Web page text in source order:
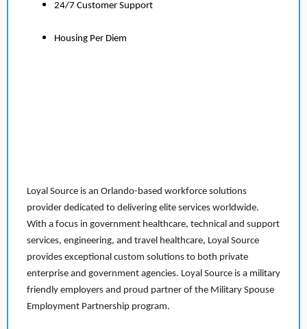
24/7 Customer Support
Housing Per Diem
Loyal Source is an Orlando-based workforce solutions
provider dedicated to delivering elite services worldwide.
With a focus in government healthcare, technical and support
services, engineering, and travel healthcare, Loyal Source
provides exceptional custom solutions to both private
enterprise and government agencies. Loyal Source is a military
friendly employers and proud partner of the Military Spouse
Employment Partnership program.